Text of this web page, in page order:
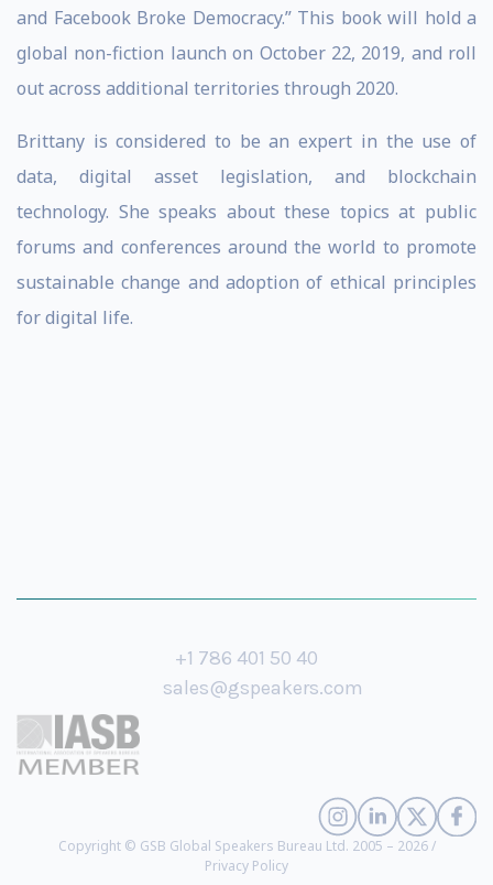
and Facebook Broke Democracy.” This book will hold a
global non-fiction launch on October 22, 2019, and roll
out across additional territories through 2020.
Brittany is considered to be an expert in the use of
data, digital asset legislation, and blockchain
technology. She speaks about these topics at public
forums and conferences around the world to promote
sustainable change and adoption of ethical principles
for digital life.
+1 786 401 50 40
sales@gspeakers.com
Copyright © GSB Global Speakers Bureau Ltd. 2005 – 2026 /
Privacy Policy